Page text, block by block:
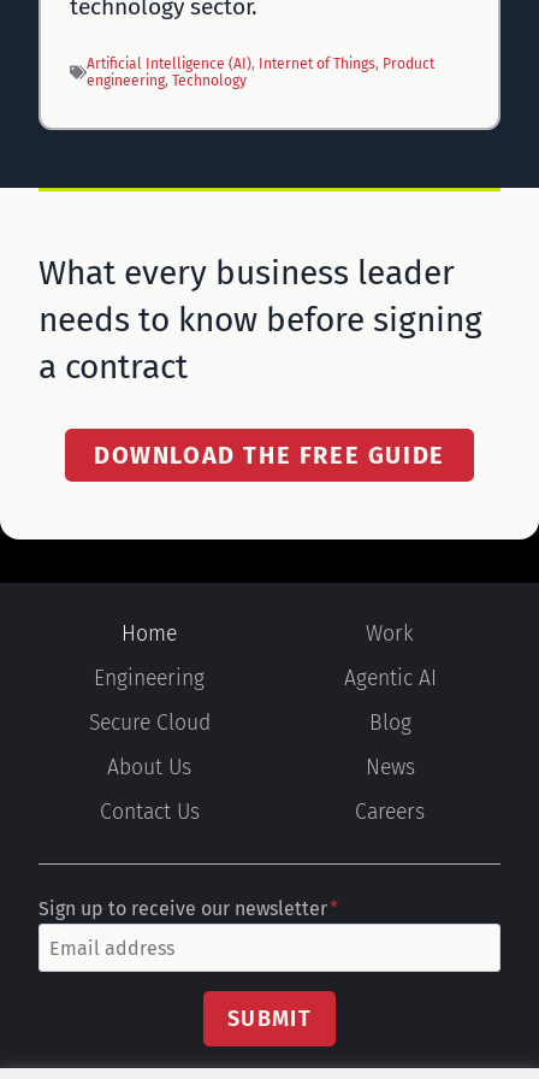
technology sector.
Artificial Intelligence (AI), Internet of Things, Product
engineering, Technology
What every business leader
needs to know before signing
a contract
DOWNLOAD THE FREE GUIDE
Home
Work
Engineering
Agentic AI
Secure Cloud
Blog
About Us
News
Contact Us
Careers
Sign up to receive our newsletter*
SUBMIT